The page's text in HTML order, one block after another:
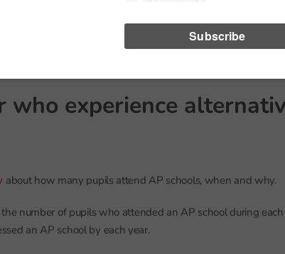
extent of pupils spending some time outside of the system
Year 11 but spent some time overseas in between).
pupils who are part of the cohort at some point up to age 16.
who experience
about how many pupils attend AP schools, when and why.
number of pupils who attended an AP school during
an AP school by each year.